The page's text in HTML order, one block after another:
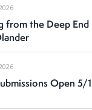
from the Deep End
Open 5/